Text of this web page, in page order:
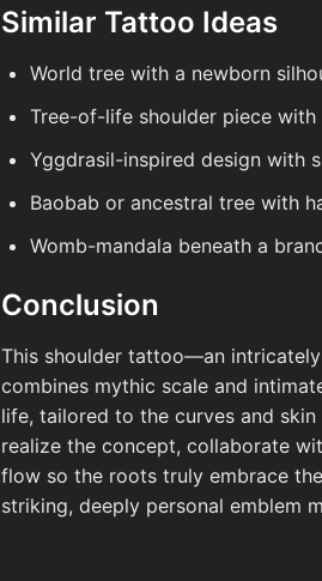
Similar Tattoo Ideas
World tree with a newborn
Tree-of-life shoulder piece
Yggdrasil-inspired design with
Baobab or ancestral tree with
Womb-mandala beneath a
Conclusion
This shoulder tattoo—an
combines mythic scale and
life, tailored to the curves and
realize the concept, collaborate
flow so the roots truly embrace
striking, deeply personal emblem